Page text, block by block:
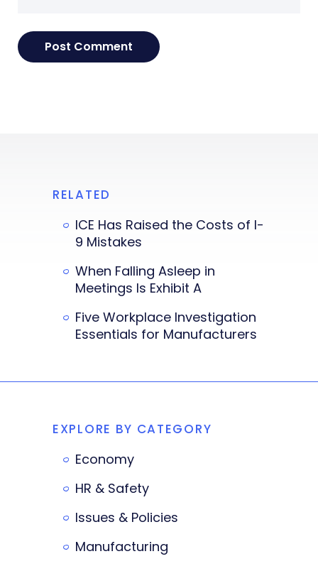
RELATED
ICE Has Raised the Costs of I-
9 Mistakes
When Falling Asleep in
Meetings Is Exhibit A
Five Workplace Investigation
Essentials for Manufacturers
EXPLORE BY CATEGORY
Economy
HR & Safety
Issues & Policies
Manufacturing